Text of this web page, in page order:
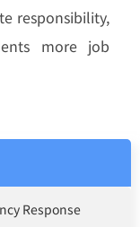
responsibility,
more job
Response